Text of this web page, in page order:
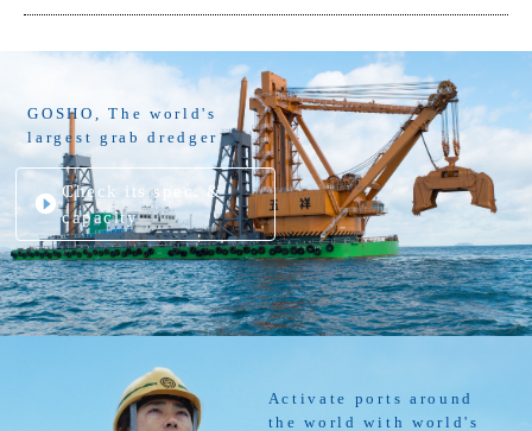
GOSHO, The world's
largest grab dredger
Check its spec. &
capacity
Activate ports around
the world with world's